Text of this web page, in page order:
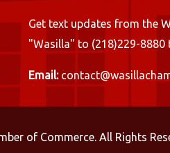
Get text updates from the
"Wasilla" to (218)229-8880
Email:
of Commerce. All Rights